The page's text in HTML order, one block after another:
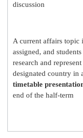
discussion
A current affairs topic
assigned, and students
research and represent
designated country in
timetable
end of the half-term